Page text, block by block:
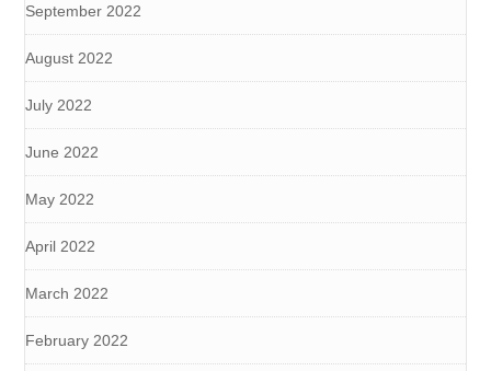
September 2022
August 2022
July 2022
June 2022
May 2022
April 2022
March 2022
February 2022